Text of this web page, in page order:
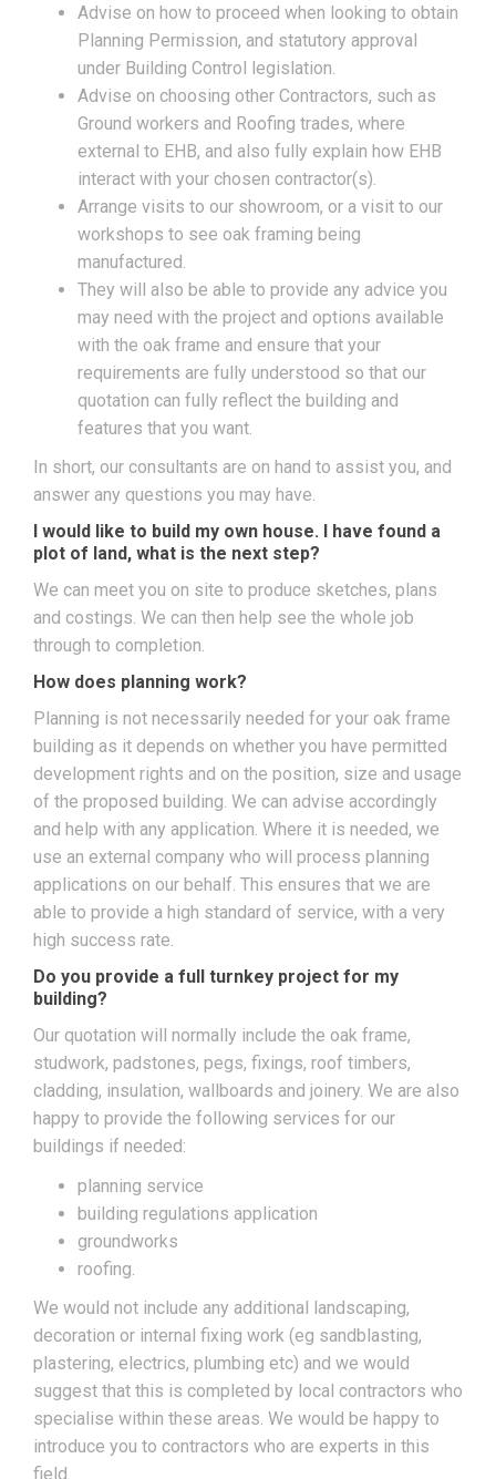
Advise on how to proceed when looking to obtain
Planning Permission, and statutory approval
under Building Control legislation.
Advise on choosing other Contractors, such as
Ground workers and Roofing trades, where
external to EHB, and also fully explain how EHB
interact with your chosen contractor(s).
Arrange visits to our showroom, or a visit to our
workshops to see oak framing being
manufactured.
They will also be able to provide any advice you
may need with the project and options available
with the oak frame and ensure that your
requirements are fully understood so that our
quotation can fully reflect the building and
features that you want.
In short, our consultants are on hand to assist you, and
answer any questions you may have.
I would like to build my own house. I have found a
plot of land, what is the next step?
We can meet you on site to produce sketches, plans
and costings. We can then help see the whole job
through to completion.
How does planning work?
Planning is not necessarily needed for your oak frame
building as it depends on whether you have permitted
development rights and on the position, size and usage
of the proposed building. We can advise accordingly
and help with any application. Where it is needed, we
use an external company who will process planning
applications on our behalf. This ensures that we are
able to provide a high standard of service, with a very
high success rate.
Do you provide a full turnkey project for my
building?
Our quotation will normally include the oak frame,
studwork, padstones, pegs, fixings, roof timbers,
cladding, insulation, wallboards and joinery. We are also
happy to provide the following services for our
buildings if needed:
planning service
building regulations application
groundworks
roofing.
We would not include any additional landscaping,
decoration or internal fixing work (eg sandblasting,
plastering, electrics, plumbing etc) and we would
suggest that this is completed by local contractors who
specialise within these areas. We would be happy to
introduce you to contractors who are experts in this
field.